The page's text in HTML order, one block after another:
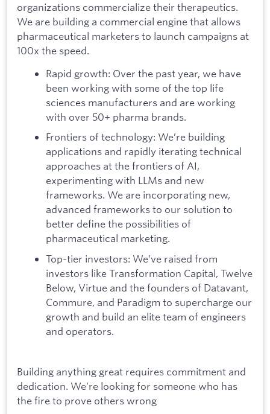
organizations commercialize their therapeutics.
We are building a commercial engine that allows
pharmaceutical marketers to launch campaigns at
100x the speed.
Rapid growth: Over the past year, we have
been working with some of the top life
sciences manufacturers and are working
with over 50+ pharma brands.
Frontiers of technology: We’re building
applications and rapidly iterating technical
approaches at the frontiers of AI,
experimenting with LLMs and new
frameworks. We are incorporating new,
advanced frameworks to our solution to
better define the possibilities of
pharmaceutical marketing.
Top-tier investors: We’ve raised from
investors like Transformation Capital, Twelve
Below, Virtue and the founders of Datavant,
Commure, and Paradigm to supercharge our
growth and build an elite team of engineers
and operators.
Building anything great requires commitment and
dedication. We’re looking for someone who has
the fire to prove others wrong